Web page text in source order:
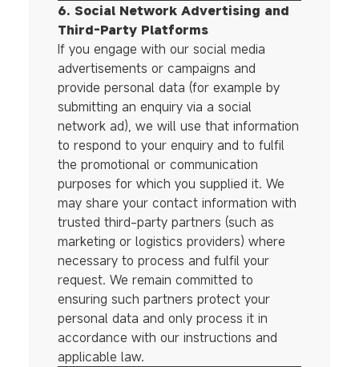
6. Social Network Advertising and
Third-Party Platforms
If you engage with our social media
advertisements or campaigns and
provide personal data (for example by
submitting an enquiry via a social
network ad), we will use that information
to respond to your enquiry and to fulfil
the promotional or communication
purposes for which you supplied it. We
may share your contact information with
trusted third-party partners (such as
marketing or logistics providers) where
necessary to process and fulfil your
request. We remain committed to
ensuring such partners protect your
personal data and only process it in
accordance with our instructions and
applicable law.